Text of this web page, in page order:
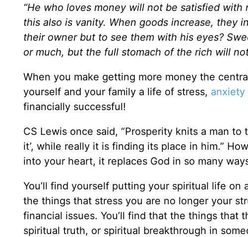
“He who loves money will not be satisfied
this also is vanity. When goods increase, they
their owner but to see them with his eyes?
or much, but the full stomach of the rich will
When you make getting more money the
yourself and your family a life of stress, anxiety
financially successful!
CS Lewis once said, “Prosperity knits a man
it’, while really it is finding its place in him.”
into your heart, it replaces God in so many
You’ll find yourself putting your spiritual life on
the things that stress you are no longer your
financial issues. You’ll find that the things
spiritual truth, or spiritual breakthrough in